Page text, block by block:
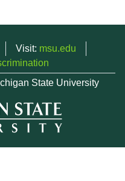
Visit: msu.edu
State University